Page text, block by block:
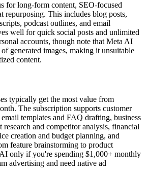
for long-form content, SEO-focused
repurposing. This includes blog posts,
podcast outlines, and email
well for quick social posts and unlimited
accounts, though note that Meta AI
generated images, making it unsuitable
content.
typically get the most value from
The subscription supports customer
templates and FAQ drafting, business
and competitor analysis, financial
creation and budget planning, and
feature brainstorming to product
only if you're spending $1,000+ monthly
advertising and need native ad